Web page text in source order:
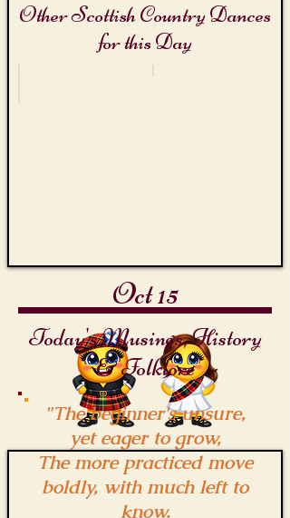
Oct 15
Other Scottish Country Dances
for this Day
Ysobel Stewart
Today's Musings, History
& Folklore
"The beginner's unsure,
yet eager to grow,
The more practiced move
boldly, with much left to
know.